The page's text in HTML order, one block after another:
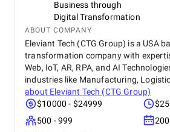
Business through
Digital Transformation
ABOUT COMPANY
Eleviant Tech (CTG Group) is a USA
transformation company with
Web, IoT, AR, RPA, and AI
industries like Manufacturing,
about Eleviant Tech (CTG Group)
$10000 - $24999
500 - 999